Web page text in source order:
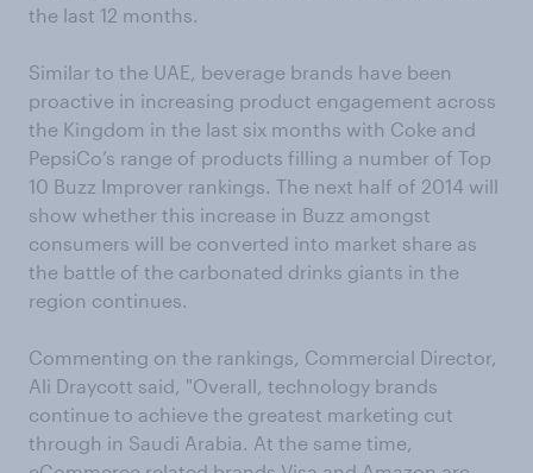
the last 12 months.
Similar to the UAE, beverage brands have been
proactive in increasing product engagement across
the Kingdom in the last six months with Coke and
PepsiCo’s range of products filling a number of Top
10 Buzz Improver rankings. The next half of 2014 will
show whether this increase in Buzz amongst
consumers will be converted into market share as
the battle of the carbonated drinks giants in the
region continues.
Commenting on the rankings, Commercial Director,
Ali Draycott said, "Overall, technology brands
continue to achieve the greatest marketing cut
through in Saudi Arabia. At the same time,